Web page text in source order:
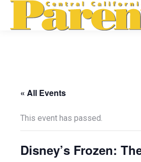
« All Events
This event has passed.
Disney’s Frozen: